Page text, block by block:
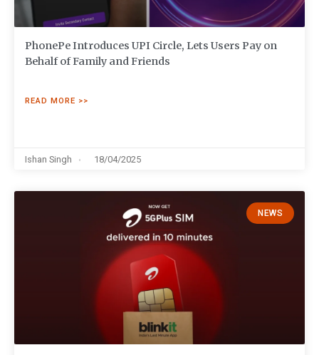
PhonePe Introduces UPI Circle, Lets Users Pay on
Behalf of Family and Friends
READ MORE >>
Ishan Singh 18/04/2025
NEWS